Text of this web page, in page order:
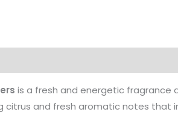
is a fresh and energetic fragrance
citrus and fresh aromatic notes that